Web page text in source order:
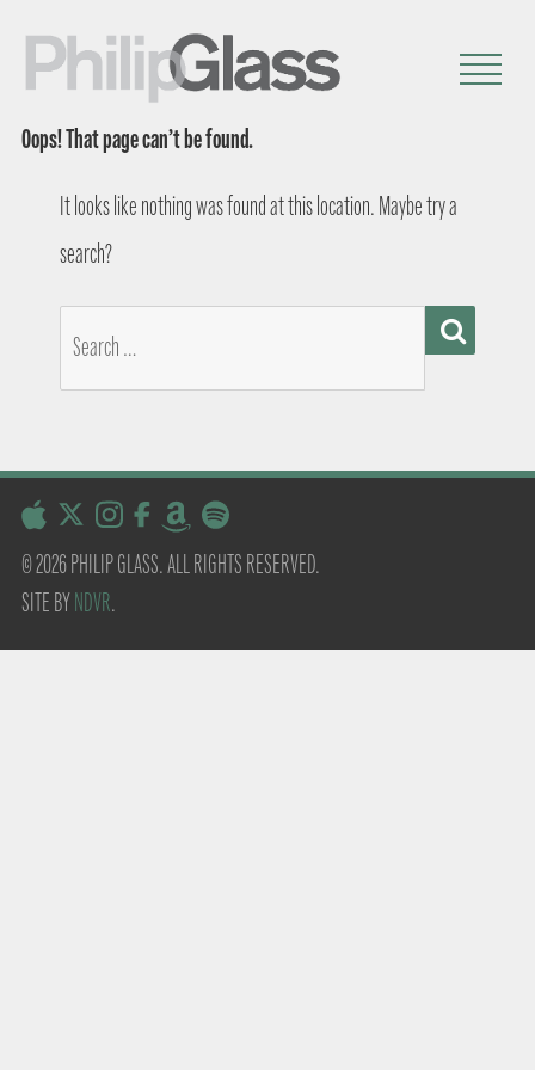
Oops! That page can’t be found.
It looks like nothing was found at this location. Maybe try a
search?
Search
© 2026 PHILIP GLASS. ALL RIGHTS RESERVED.
SITE BYNDVR.